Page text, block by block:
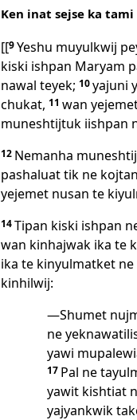
Ken inat sejse ka
[[9Yeshu muyulkwij
kiski ishpan Maryam
nawal teyek; 10yajuni
chukat, 11 wan
muneshtijtuk iishpan
12 Nemanha
pashaluat tik ne
yejemet nusan te
14Tipan kiski ishpan
wan kinhajwak ika te
ika te kinyulmatket
kinhilwij:
—Shumet
ne
yawi
17 Pal ne
yawit kishtiat
yajyankwik